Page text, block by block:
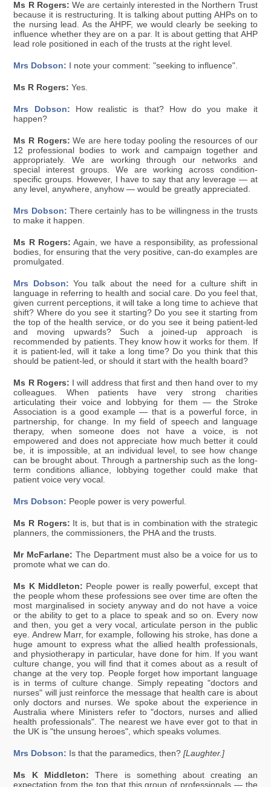
Ms R Rogers: We are certainly interested in the Northern Trust
because it is restructuring. It is talking about putting AHPs on to
the nursing lead. As the AHPF, we would clearly be seeking to
influence whether they are on a par. It is about getting that AHP
lead role positioned in each of the trusts at the right level.
Mrs Dobson: I note your comment: "seeking to influence".
Ms R Rogers: Yes.
Mrs Dobson: How realistic is that? How do you make it
happen?
Ms R Rogers: We are here today pooling the resources of our
12 professional bodies to work and campaign together and
appropriately. We are working through our networks and
special interest groups. We are working across condition-
specific groups. However, I have to say that any leverage — at
any level, anywhere, anyhow — would be greatly appreciated.
Mrs Dobson: There certainly has to be willingness in the trusts
to make it happen.
Ms R Rogers: Again, we have a responsibility, as professional
bodies, for ensuring that the very positive, can-do examples are
promulgated.
Mrs Dobson: You talk about the need for a culture shift in
language in referring to health and social care. Do you feel that,
given current perceptions, it will take a long time to achieve that
shift? Where do you see it starting? Do you see it starting from
the top of the health service, or do you see it being patient-led
and moving upwards? Such a joined-up approach is
recommended by patients. They know how it works for them. If
it is patient-led, will it take a long time? Do you think that this
should be patient-led, or should it start with the health board?
Ms R Rogers: I will address that first and then hand over to my
colleagues. When patients have very strong charities
articulating their voice and lobbying for them — the Stroke
Association is a good example — that is a powerful force, in
partnership, for change. In my field of speech and language
therapy, when someone does not have a voice, is not
empowered and does not appreciate how much better it could
be, it is impossible, at an individual level, to see how change
can be brought about. Through a partnership such as the long-
term conditions alliance, lobbying together could make that
patient voice very vocal.
Mrs Dobson: People power is very powerful.
Ms R Rogers: It is, but that is in combination with the strategic
planners, the commissioners, the PHA and the trusts.
Mr McFarlane: The Department must also be a voice for us to
promote what we can do.
Ms K Middleton: People power is really powerful, except that
the people whom these professions see over time are often the
most marginalised in society anyway and do not have a voice
or the ability to get to a place to speak and so on. Every now
and then, you get a very vocal, articulate person in the public
eye. Andrew Marr, for example, following his stroke, has done a
huge amount to express what the allied health professionals,
and physiotherapy in particular, have done for him. If you want
culture change, you will find that it comes about as a result of
change at the very top. People forget how important language
is in terms of culture change. Simply repeating "doctors and
nurses" will just reinforce the message that health care is about
only doctors and nurses. We spoke about the experience in
Australia where Ministers refer to "doctors, nurses and allied
health professionals". The nearest we have ever got to that in
the UK is "the unsung heroes", which speaks volumes.
Mrs Dobson: Is that the paramedics, then?[Laughter.]
Ms K Middleton: There is something about creating an
expectation from the top that this group of professionals — the